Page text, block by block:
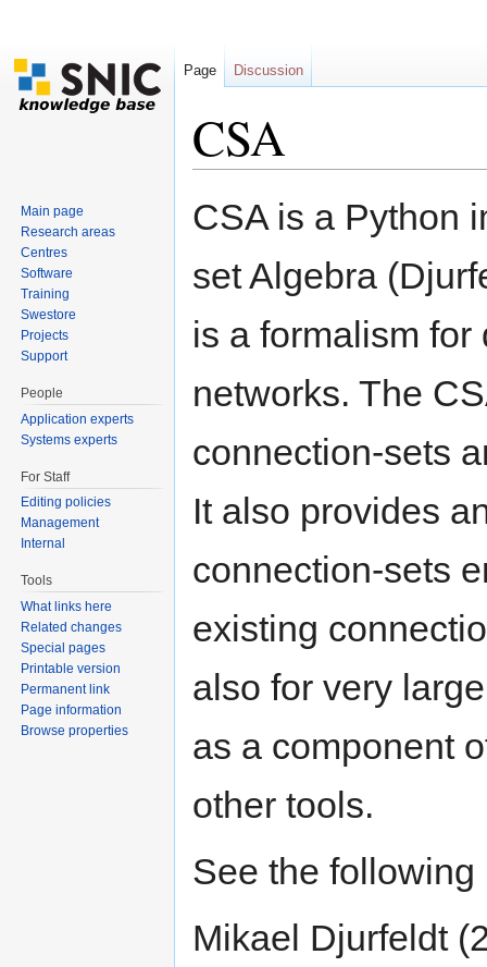
CSA
CSA is a Python
set Algebra
is a formalism
networks. The
connection-sets
It also provides
connection-sets
existing
also for very
as a component
other tools.
See the
Mikael Djurfeldt
Page Discussion
Main page
Research areas
Centres
Software
Training
Swestore
Projects
Support
People
Application experts
Systems experts
For Staff
Editing policies
Management
Internal
Tools
What links here
Related changes
Special pages
Printable version
Permanent link
Page information
Browse properties